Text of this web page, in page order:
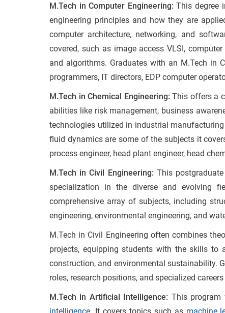
M.Tech in Computer Engineering:This degree
engineering principles and how they are
computer architecture, networking, and
covered, such as image access VLSI,
and algorithms. Graduates with an M.Tech in
programmers, IT directors, EDP computer
M.Tech in Chemical Engineering:This offers a
abilities like risk management, business
technologies utilized in industrial
fluid dynamics are some of the subjects it
process engineer, head plant engineer, head
M.Tech in Civil Engineering: This
specialization in the diverse and evolving
comprehensive array of subjects, including
engineering, environmental engineering, and
M.Tech in Civil Engineering often combines
projects, equipping students with the skills to
construction, and environmental sustainability.
roles, research positions, and specialized
M.Tech in Artificial Intelligence: This program